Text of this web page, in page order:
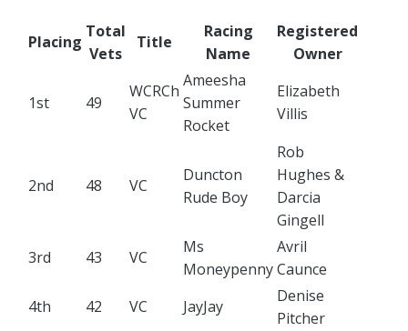
Placing
Total
Vets
Title
Racing
Name
Registered
Owner
1st 49
WCRCh
VC
Ameesha
Summer
Rocket
Elizabeth
Villis
2nd 48 VC
Duncton
Rude Boy
Rob
Hughes &
Darcia
Gingell
3rd
43 VC
Ms
Moneypenny
Avril
Caunce
4th
42 VC JayJay
Denise
Pitcher